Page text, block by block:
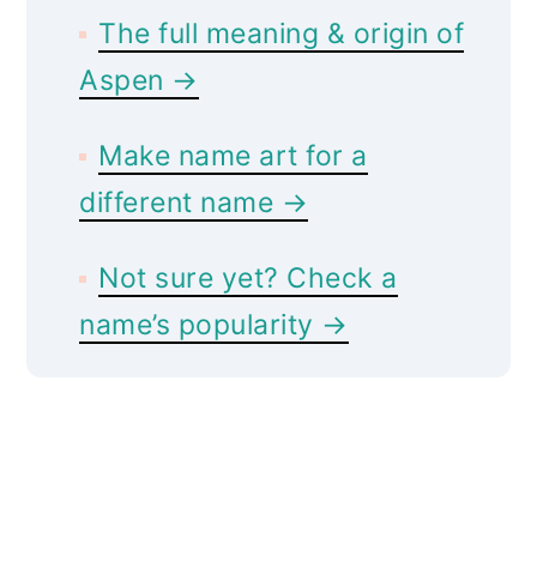
The full meaning & origin of
Aspen →
Make name art for a
different name →
Not sure yet? Check a
name’s popularity →